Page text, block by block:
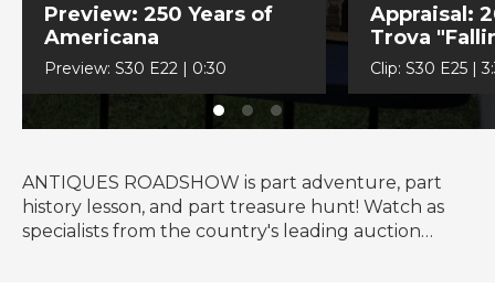
ANTIQUES ROADSHOW is part adventure, part
history lesson, and part treasure hunt! Watch as
specialists from the country's leading auction
Preview: 250 Years of
Americana
Preview:S30 E22 | 0:30
Appraisal:
Trova
Sculpture
Clip: S30 E25 |